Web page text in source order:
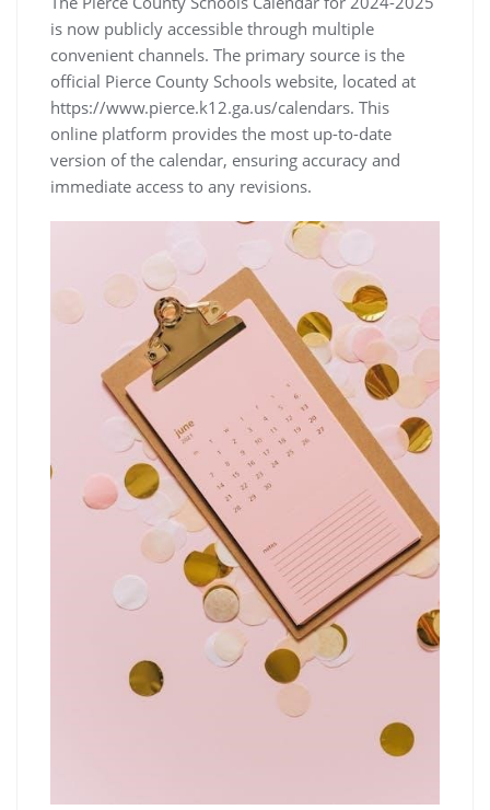
is now publicly accessible through multiple
convenient channels. The primary source is the
official Pierce County Schools website, located at
https://www.pierce.k12.ga.us/calendars. This
online platform provides the most up-to-date
version of the calendar, ensuring accuracy and
immediate access to any revisions.